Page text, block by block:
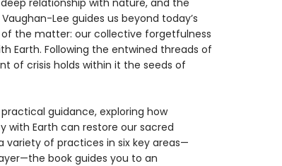
relationship with nature, and the
Lee guides us beyond today’s
the matter: our collective forgetfulness
Earth. Following the entwined threads of
of crisis holds within it the seeds of
guidance, exploring how
with Earth can restore our sacred
variety of practices in six key areas—
book guides you to an